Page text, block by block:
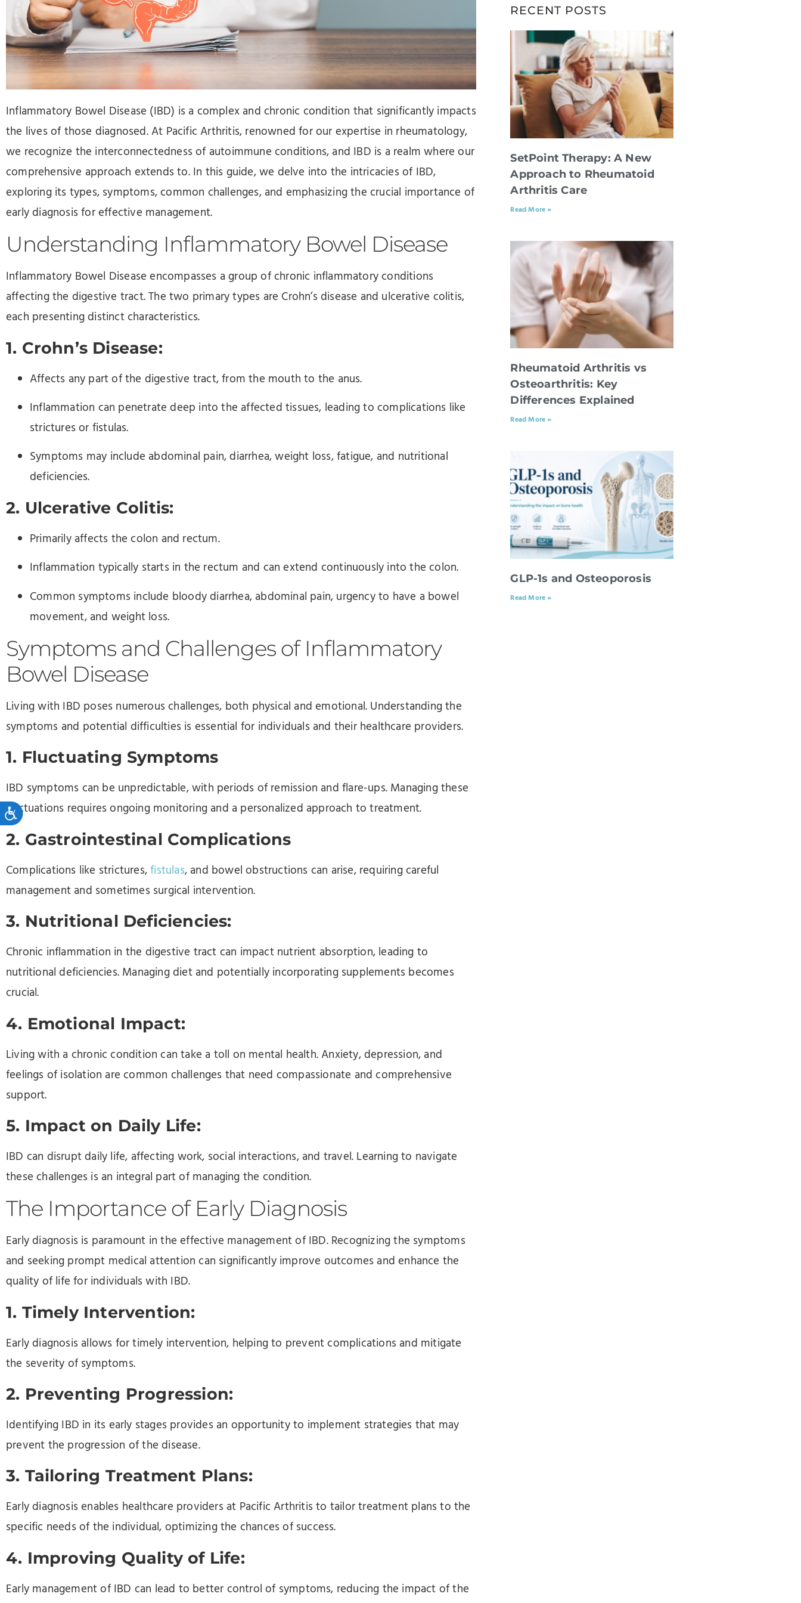
Control-
F10
to
an
accessibility
menu.
Accessibility
Inflammatory Bowel Disease (IBD) is a complex and chronic condition that significantly impacts
the lives of those diagnosed. At Pacific Arthritis, renowned for our expertise in rheumatology,
we recognize the interconnectedness of autoimmune conditions, and IBD is a realm where our
comprehensive approach extends to. In this guide, we delve into the intricacies of IBD,
exploring its types, symptoms, common challenges, and emphasizing the crucial importance of
early diagnosis for effective management.
Understanding Inflammatory Bowel Disease
Inflammatory Bowel Disease encompasses a group of chronic inflammatory conditions
affecting the digestive tract. The two primary types are Crohn’s disease and ulcerative colitis,
each presenting distinct characteristics.
1. Crohn’s Disease:
Affects any part of the digestive tract, from the mouth to the anus.
Inflammation can penetrate deep into the affected tissues, leading to complications like
strictures or fistulas.
Symptoms may include abdominal pain, diarrhea, weight loss, fatigue, and nutritional
deficiencies.
2. Ulcerative Colitis:
Primarily affects the colon and rectum.
Inflammation typically starts in the rectum and can extend continuously into the colon.
Common symptoms include bloody diarrhea, abdominal pain, urgency to have a bowel
movement, and weight loss.
Symptoms and Challenges of Inflammatory
Bowel Disease
Living with IBD poses numerous challenges, both physical and emotional. Understanding the
symptoms and potential difficulties is essential for individuals and their healthcare providers.
1. Fluctuating Symptoms
IBD symptoms can be unpredictable, with periods of remission and flare-ups. Managing these
fluctuations requires ongoing monitoring and a personalized approach to treatment.
2. Gastrointestinal Complications
Complications like strictures,fistulas, and bowel obstructions can arise, requiring careful
management and sometimes surgical intervention.
3. Nutritional Deficiencies:
Chronic inflammation in the digestive tract can impact nutrient absorption, leading to
nutritional deficiencies. Managing diet and potentially incorporating supplements becomes
crucial.
4. Emotional Impact:
Living with a chronic condition can take a toll on mental health. Anxiety, depression, and
feelings of isolation are common challenges that need compassionate and comprehensive
support.
5. Impact on Daily Life:
IBD can disrupt daily life, affecting work, social interactions, and travel. Learning to navigate
these challenges is an integral part of managing the condition.
The Importance of Early Diagnosis
Early diagnosis is paramount in the effective management of IBD. Recognizing the symptoms
and seeking prompt medical attention can significantly improve outcomes and enhance the
quality of life for individuals with IBD.
1. Timely Intervention:
Early diagnosis allows for timely intervention, helping to prevent complications and mitigate
the severity of symptoms.
2. Preventing Progression:
Identifying IBD in its early stages provides an opportunity to implement strategies that may
prevent the progression of the disease.
3. Tailoring Treatment Plans:
Early diagnosis enables healthcare providers at Pacific Arthritis to tailor treatment plans to the
specific needs of the individual, optimizing the chances of success.
4. Improving Quality of Life:
Early management of IBD can lead to better control of symptoms, reducing the impact of the
RECENT POSTS
SetPoint Therapy: A New
Approach to Rheumatoid
Arthritis Care
Read More »
Rheumatoid Arthritis vs
Osteoarthritis: Key
Differences Explained
Read More »
GLP-1s and Osteoporosis
Read More »